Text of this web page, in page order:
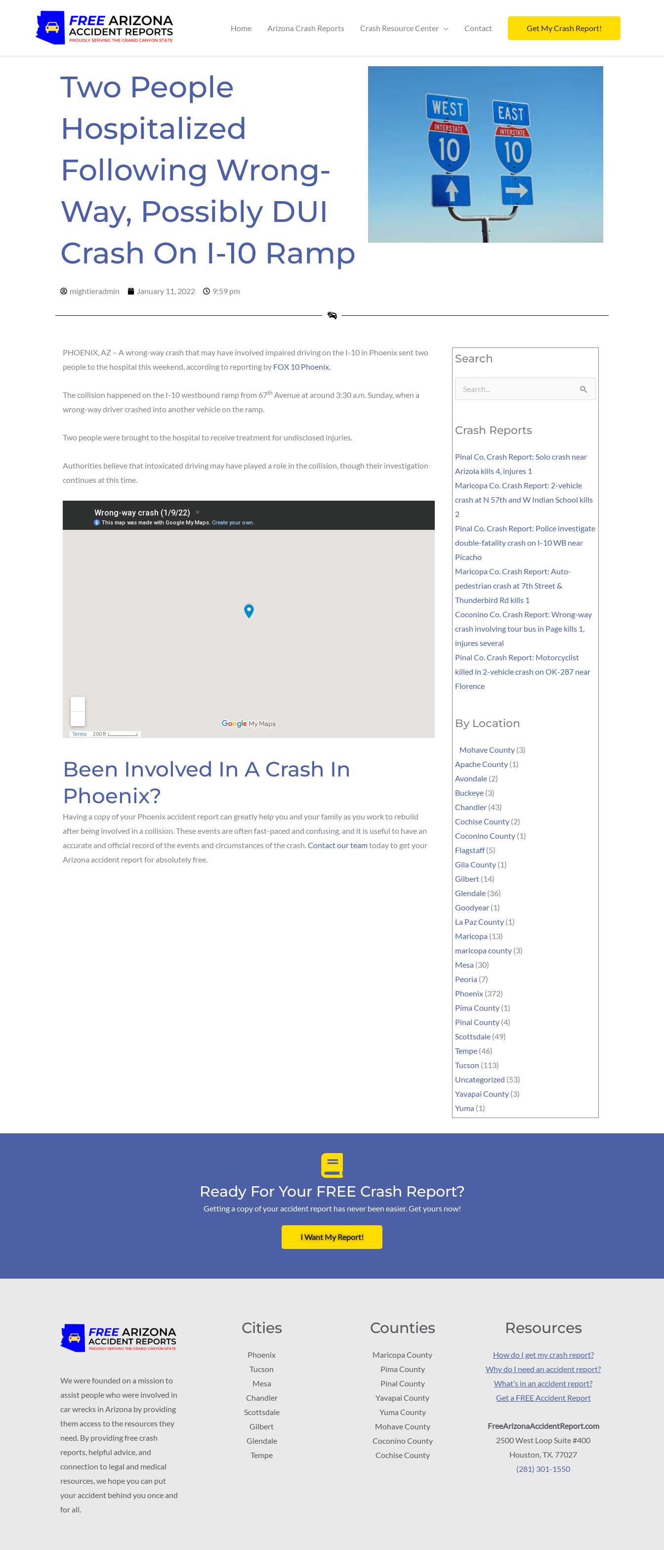
Home Arizona Crash Reports Crash Resource Center Contact Get My Crash Report!
Two People
Hospitalized
Following Wrong-
Way, Possibly DUI
Crash On I-10 Ramp
mightieradmin January 11, 2022 9:59 pm
PHOENIX, AZ – A wrong-way crash that may have involved impaired driving on the I-10 in Phoenix sent two
people to the hospital this weekend, according to reporting by FOX 10 Phoenix.
The collision happened on the I-10 westbound ramp from 67th Avenue at around 3:30 a.m. Sunday, when a
wrong-way driver crashed into another vehicle on the ramp.
Two people were brought to the hospital to receive treatment for undisclosed injuries.
Authorities believe that intoxicated driving may have played a role in the collision, though their investigation
continues at this time.
Been Involved In A Crash In
Phoenix?
Having a copy of your Phoenix accident report can greatly help you and your family as you work to rebuild
after being involved in a collision. These events are often fast-paced and confusing, and it is useful to have an
accurate and official record of the events and circumstances of the crash.Contact our teamtoday to get your
Arizona accident report for absolutely free.
Search
Search
Crash Reports
Pinal Co. Crash Report: Solo crash near
Arizola kills 4, injures 1
Maricopa Co. Crash Report: 2-vehicle
crash at N 57th and W Indian School kills
2
Pinal Co. Crash Report: Police investigate
double-fatality crash on I-10 WB near
Picacho
Maricopa Co. Crash Report: Auto-
pedestrian crash at 7th Street &
Thunderbird Rd kills 1
Coconino Co. Crash Report: Wrong-way
crash involving tour bus in Page kills 1,
injures several
Pinal Co. Crash Report: Motorcyclist
killed in 2-vehicle crash on OK-287 near
Florence
By Location
Mohave County (3)
Apache County (1)
Avondale (2)
Buckeye (3)
Chandler (43)
Cochise County (2)
Coconino County (1)
Flagstaff(5)
Gila County (1)
Gilbert (14)
Glendale (36)
Goodyear (1)
La Paz County (1)
Maricopa (13)
maricopa county (3)
Mesa (30)
Peoria (7)
Phoenix (372)
Pima County (1)
Pinal County (4)
Scottsdale (49)
Tempe (46)
Tucson (113)
Uncategorized (53)
Yavapai County (3)
Yuma (1)
Ready For Your FREE Crash Report?
Getting a copy of your accident report has never been easier. Get yours now!
I Want My Report!
We were founded on a mission to
assist people who were involved in
car wrecks in Arizona by providing
them access to the resources they
need. By providing free crash
reports, helpful advice, and
connection to legal and medical
resources, we hope you can put
your accident behind you once and
for all.
Cities
Phoenix
Tucson
Mesa
Chandler
Scottsdale
Gilbert
Glendale
Tempe
Counties
Maricopa County
Pima County
Pinal County
Yavapai County
Yuma County
Mohave County
Coconino County
Cochise County
Resources
How do I get my crash report?
Why do I need an accident report?
What’s in an accident report?
Get a FREE Accident Report
FreeArizonaAccidentReport.com
2500 West Loop Suite #400
Houston, TX. 77027
(281) 301-1550